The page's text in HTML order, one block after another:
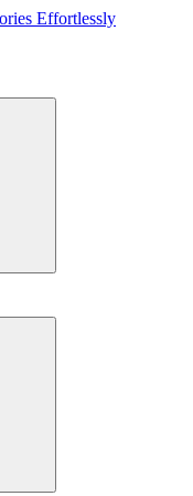
Effortlessly